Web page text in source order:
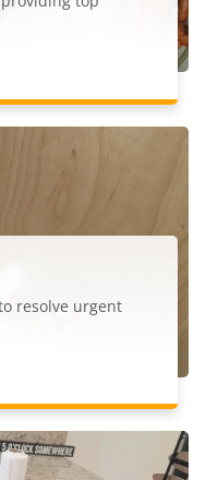
resolve urgent